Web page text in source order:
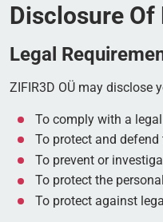
Disclosure Of
Legal
ZIFIR3D OÜ may disclose
To comply with a
To protect and defend
To prevent or
To protect the
To protect against